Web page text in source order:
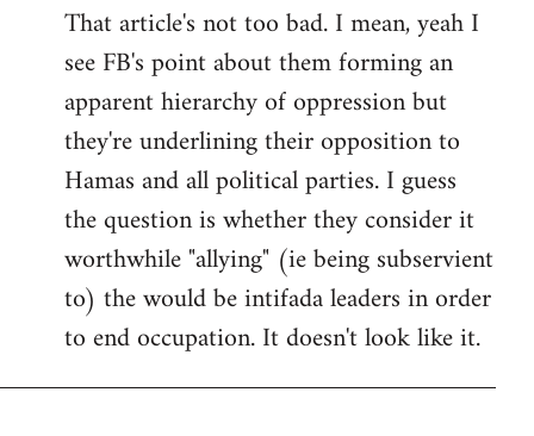
to
Welcome
libcom.org
That article's not too bad. I mean, yeah I
see FB's point about them forming an
apparent hierarchy of oppression but
they're underlining their opposition to
Hamas and all political parties. I guess
the question is whether they consider it
worthwhile "allying" (ie being subservient
to) the would be intifada leaders in order
to end occupation. It doesn't look like it.